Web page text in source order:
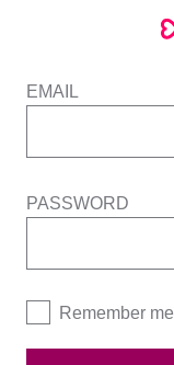
EMAIL
PASSWORD
Remember me